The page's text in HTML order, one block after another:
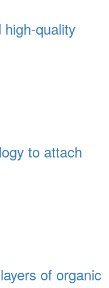
quality
to attach
of organic